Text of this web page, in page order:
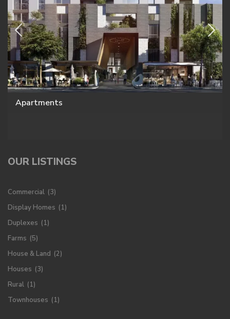
Apartments
OUR LISTINGS
Commercial (3)
Display Homes (1)
Duplexes (1)
Farms (5)
House & Land (2)
Houses (3)
Rural (1)
Townhouses (1)